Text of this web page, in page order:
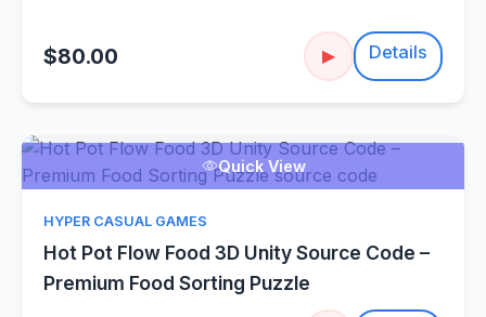
$80.00 ▶ Details
Quick View
HYPER CASUAL GAMES
Hot Pot Flow Food 3D Unity Source Code –
Premium Food Sorting Puzzle